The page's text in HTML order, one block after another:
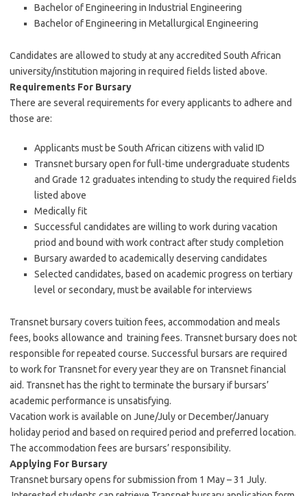
Bachelor of Engineering in Industrial Engineering
Bachelor of Engineering in Metallurgical Engineering
Candidates are allowed to study at any accredited South African
university/institution majoring in required fields listed above.
Requirements For Bursary
There are several requirements for every applicants to adhere and
those are:
Applicants must be South African citizens with valid ID
Transnet bursary open for full-time undergraduate students
and Grade 12 graduates intending to study the required fields
listed above
Medically fit
Successful candidates are willing to work during vacation
priod and bound with work contract after study completion
Bursary awarded to academically deserving candidates
Selected candidates, based on academic progress on tertiary
level or secondary, must be available for interviews
Transnet bursary covers tuition fees, accommodation and meals
fees, books allowance and training fees. Transnet bursary does not
responsible for repeated course. Successful bursars are required
to work for Transnet for every year they are on Transnet financial
aid. Transnet has the right to terminate the bursary if bursars’
academic performance is unsatisfying.
Vacation work is available on June/July or December/January
holiday period and based on required period and preferred location.
The accommodation fees are bursars’ responsibility.
Applying For Bursary
Transnet bursary opens for submission from 1 May – 31 July.